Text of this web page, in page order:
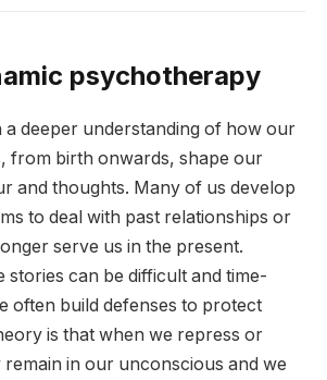
psychotherapy
a deeper understanding of how our
from birth onwards, shape our
and thoughts. Many of us develop
to deal with past relationships or
serve us in the present.
stories can be difficult and time-
often build defenses to protect
is that when we repress or
in our unconscious and we